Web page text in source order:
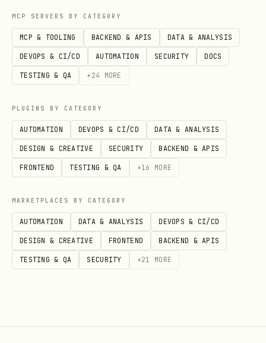
MCP SERVERS BY CATEGORY
MCP & TOOLING BACKEND & APIS DATA & ANALYSIS
DEVOPS & CI/CD AUTOMATION SECURITY DOCS
TESTING & QA + 24 MORE
PLUGINS BY CATEGORY
AUTOMATION DEVOPS & CI/CD DATA & ANALYSIS
DESIGN & CREATIVE SECURITY BACKEND & APIS
FRONTEND TESTING & QA +16 MORE
MARKETPLACES BY CATEGORY
AUTOMATION DATA & ANALYSIS DEVOPS & CI/CD
DESIGN & CREATIVE FRONTEND BACKEND & APIS
TESTING & QA SECURITY +21 MORE